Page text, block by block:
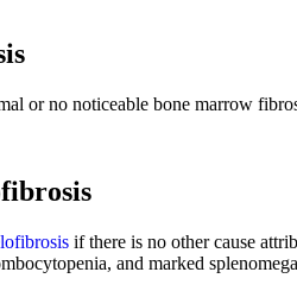
or no noticeable bone marrow
if there is no other cause
and marked